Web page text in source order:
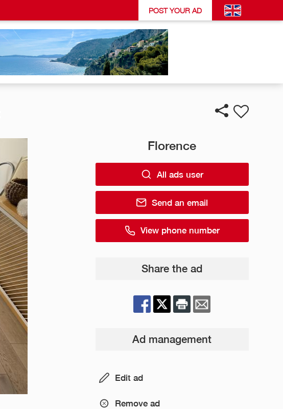
POST YOUR AD
Florence
All ads user
Send an email
View phone number
Share the ad
Ad management
Edit ad
Remove ad